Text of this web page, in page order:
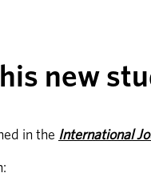
new
in the International